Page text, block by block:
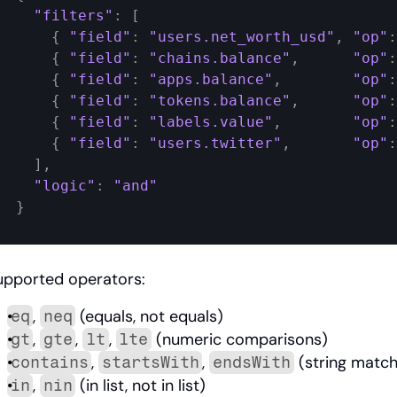
"filters" :
[
{
"field" : "users.net_worth_usd" , "op" :
{
"field" : "chains.balance" , "op" :
{
"field" : "apps.balance" , "op" :
{
"field" : "tokens.balance" , "op" :
{
"field" : "labels.value" , "op" :
{
"field" : "users.twitter" , "op" :
] ,
"logic" :
"and"
}
operators:
eq, neq (equals, not equals)
gt, gte, lt , lte (numeric comparisons)
contains, startsWith, endsWith (string
in, nin (in list, not in list)